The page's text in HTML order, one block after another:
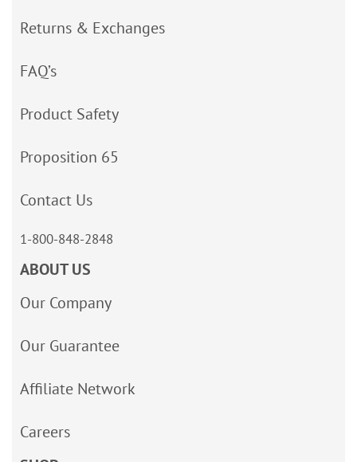
Returns & Exchanges
FAQ’s
Product Safety
Proposition 65
Contact Us
1-800-848-2848
ABOUT US
Our Company
Our Guarantee
Affiliate Network
Careers